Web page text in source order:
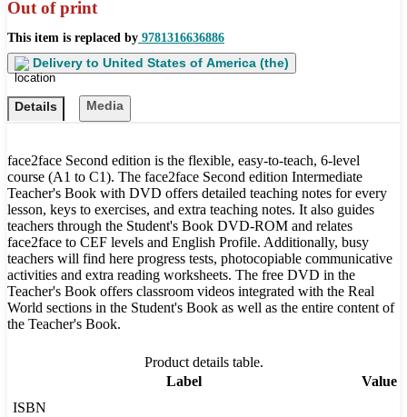
Out of print
This item is replaced by 9781316636886
Delivery to United States of America (the)
Details Media
face2face Second edition is the flexible, easy-to-teach, 6-level
course (A1 to C1). The face2face Second edition Intermediate
Teacher's Book with DVD offers detailed teaching notes for every
lesson, keys to exercises, and extra teaching notes. It also guides
teachers through the Student's Book DVD-ROM and relates
face2face to CEF levels and English Profile. Additionally, busy
teachers will find here progress tests, photocopiable communicative
activities and extra reading worksheets. The free DVD in the
Teacher's Book offers classroom videos integrated with the Real
World sections in the Student's Book as well as the entire content of
the Teacher's Book.
Product details table.
Label
Value
ISBN